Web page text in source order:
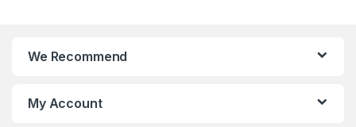
We Recommend
My Account